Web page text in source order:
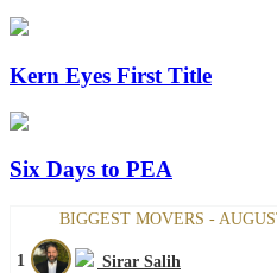
Kern Eyes First Title
Six Days to PEA
BIGGEST MOVERS -
1 Sirar Salih